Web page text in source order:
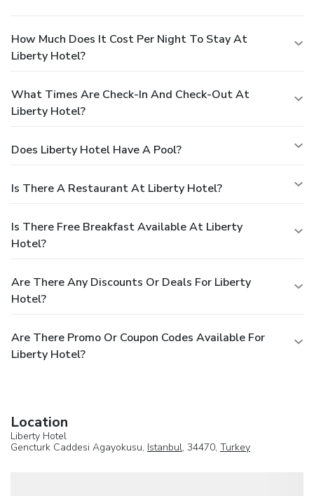
How Much Does It Cost Per Night To Stay At
Liberty Hotel?
What Times Are Check-In And Check-Out At
Liberty Hotel?
Does Liberty Hotel Have A Pool?
Is There A Restaurant At Liberty Hotel?
Is There Free Breakfast Available At Liberty
Hotel?
Are There Any Discounts Or Deals For Liberty
Hotel?
Are There Promo Or Coupon Codes Available For
Liberty Hotel?
Location
Liberty Hotel
Gencturk Caddesi Agayokusu, Istanbul, 34470, Turkey